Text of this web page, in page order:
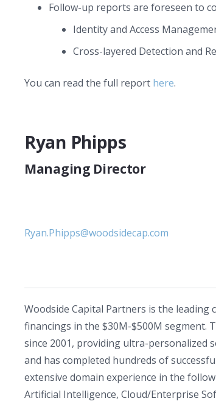
Follow-up reports are foreseen to
Identity and Access
Cross-layered Detection and
You can read the full report here.
Ryan Phipps
Managing Director
Ryan.Phipps@woodsidecap.com
Woodside Capital Partners is the
financings in the $30M-$500M segment.
since 2001, providing ultra-personalized
and has completed hundreds of
extensive domain experience in the
Artificial Intelligence, Cloud/Enterprise